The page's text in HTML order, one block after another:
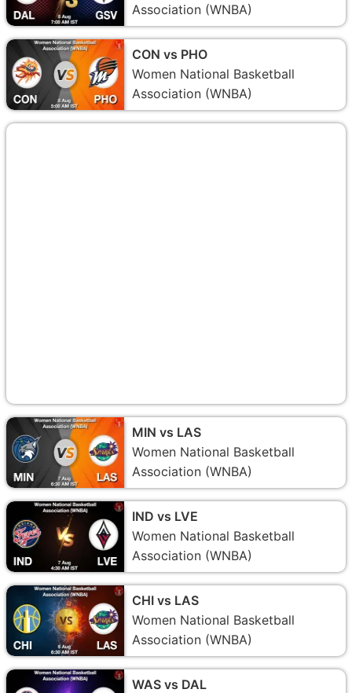
Association (WNBA)
CON vs PHO
Women National Basketball
Association (WNBA)
MIN vs LAS
Women National Basketball
Association (WNBA)
IND vs LVE
Women National Basketball
Association (WNBA)
CHI vs LAS
Women National Basketball
Association (WNBA)
WAS vs DAL